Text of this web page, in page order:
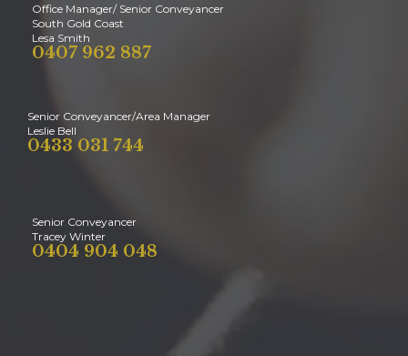
Office Manager/ Senior Conveyancer
South Gold Coast
Lesa Smith
0407 962 887
Senior Conveyancer/Area Manager
Leslie Bell
0433 031 744
Senior Conveyancer
Tracey Winter
0404 904 048